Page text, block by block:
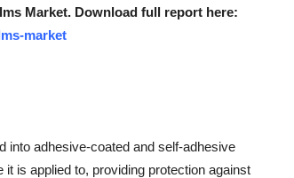
Market. Download full report here:
market
into adhesive-coated and self-adhesive
is applied to, providing protection against